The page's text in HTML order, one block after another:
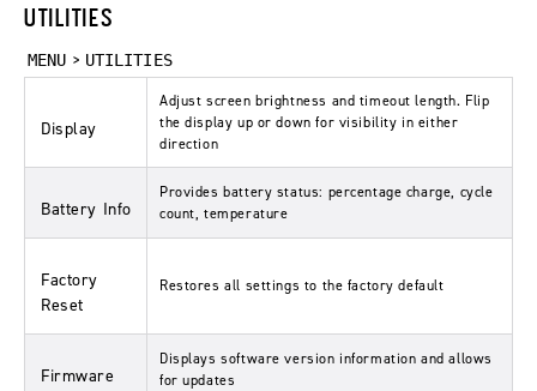
UTILITIES
MENU > UTILITIES
Display
Adjust screen brightness and timeout length. Flip
the display up or down for visibility in either
direction
Battery Info
Provides battery status: percentage charge, cycle
count, temperature
Factory
Reset
Restores all settings to the factory default
Firmware
Displays software version information and allows
for updates